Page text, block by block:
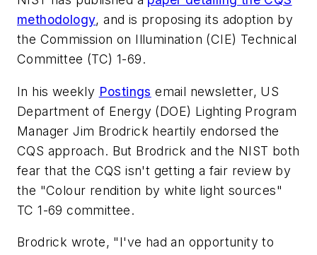
methodology, and is proposing its adoption by
the Commission on Illumination (CIE) Technical
Committee (TC) 1-69.
In his weekly Postings email newsletter, US
Department of Energy (DOE) Lighting Program
Manager Jim Brodrick heartily endorsed the
CQS approach. But Brodrick and the NIST both
fear that the CQS isn't getting a fair review by
the "Colour rendition by white light sources"
TC 1-69 committee.
Brodrick wrote, "I've had an opportunity to